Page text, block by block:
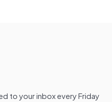
to your inbox every Friday